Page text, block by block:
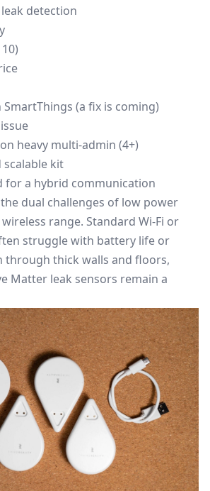
detection
(a fix is coming)
heavy multi-admin (4+)
kit
for a hybrid communication
dual challenges of low power
range. Standard Wi-Fi or
struggle with battery life or
through thick walls and floors,
Matter leak sensors remain a